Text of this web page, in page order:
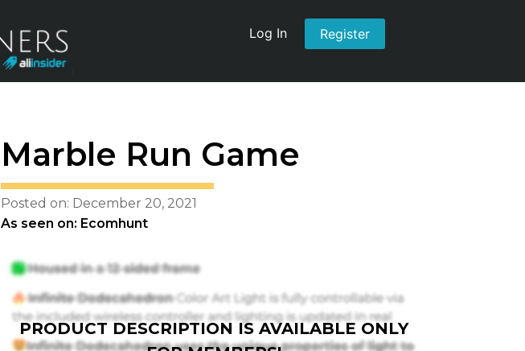
Log In Register
Marble Run Game
Posted on: December 20, 2021
As seen on: Ecomhunt
PRODUCT DESCRIPTION IS AVAILABLE ONLY